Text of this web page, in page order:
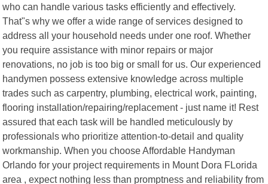
who can handle various tasks efficiently and effectively.
That"s why we offer a wide range of services designed to
address all your household needs under one roof. Whether
you require assistance with minor repairs or major
renovations, no job is too big or small for us. Our experienced
handymen possess extensive knowledge across multiple
trades such as carpentry, plumbing, electrical work, painting,
flooring installation/repairing/replacement - just name it! Rest
assured that each task will be handled meticulously by
professionals who prioritize attention-to-detail and quality
workmanship. When you choose Affordable Handyman
Orlando for your project requirements in Mount Dora FLorida
area , expect nothing less than promptness and reliability from